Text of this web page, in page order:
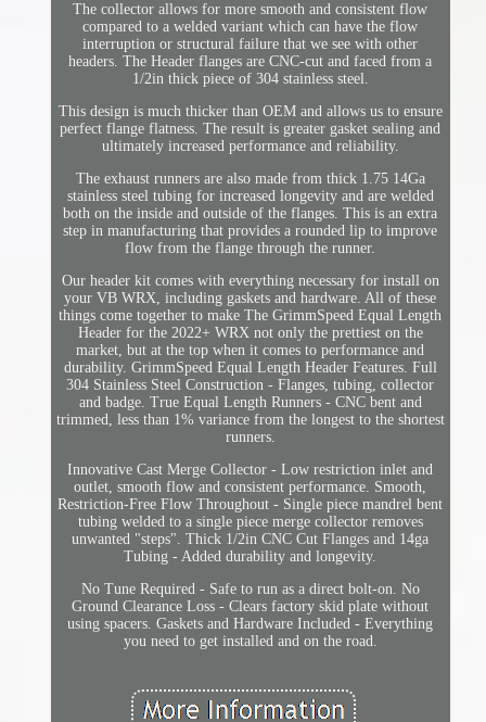
The collector allows for more smooth and consistent flow
compared to a welded variant which can have the flow
interruption or structural failure that we see with other
headers. The Header flanges are CNC-cut and faced from a
1/2in thick piece of 304 stainless steel.
This design is much thicker than OEM and allows us to ensure
perfect flange flatness. The result is greater gasket sealing and
ultimately increased performance and reliability.
The exhaust runners are also made from thick 1.75 14Ga
stainless steel tubing for increased longevity and are welded
both on the inside and outside of the flanges. This is an extra
step in manufacturing that provides a rounded lip to improve
flow from the flange through the runner.
Our header kit comes with everything necessary for install on
your VB WRX, including gaskets and hardware. All of these
things come together to make The GrimmSpeed Equal Length
Header for the 2022+ WRX not only the prettiest on the
market, but at the top when it comes to performance and
durability. GrimmSpeed Equal Length Header Features. Full
304 Stainless Steel Construction - Flanges, tubing, collector
and badge. True Equal Length Runners - CNC bent and
trimmed, less than 1% variance from the longest to the shortest
runners.
Innovative Cast Merge Collector - Low restriction inlet and
outlet, smooth flow and consistent performance. Smooth,
Restriction-Free Flow Throughout - Single piece mandrel bent
tubing welded to a single piece merge collector removes
unwanted "steps". Thick 1/2in CNC Cut Flanges and 14ga
Tubing - Added durability and longevity.
No Tune Required - Safe to run as a direct bolt-on. No
Ground Clearance Loss - Clears factory skid plate without
using spacers. Gaskets and Hardware Included - Everything
you need to get installed and on the road.